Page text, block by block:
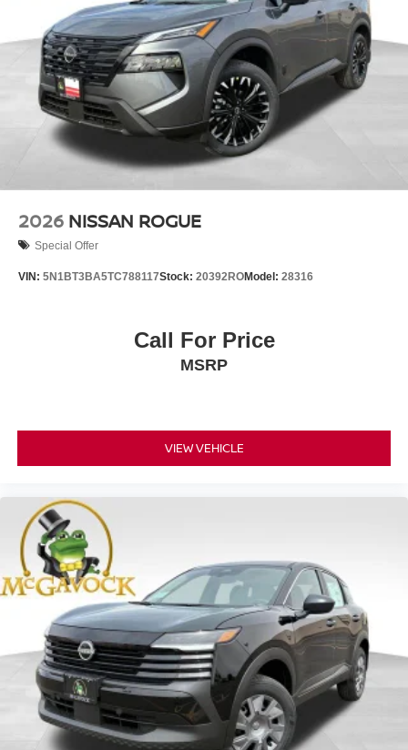
2026 NISSAN ROGUE
Special Offer
VIN: 5N1BT3BA5TC788117Stock: 20392ROModel: 28316
Call For Price
MSRP
VIEW VEHICLE